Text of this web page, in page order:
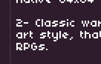
2- Classic
art style,
RPGs.